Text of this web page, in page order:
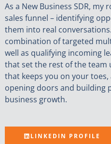
As a New Business SDR,
sales funnel – identifying
them into real
combination of targeted
well as qualifying incoming
that set the rest of the team
that keeps you on your
opening doors and building
business growth.
LINKEDIN PROFILE